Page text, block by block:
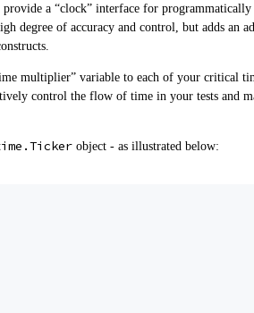
a “clock” interface for programmatically
degree of accuracy and control, but adds an
multiplier” variable to each of your critical
control the flow of time in your tests and
object - as illustrated below: